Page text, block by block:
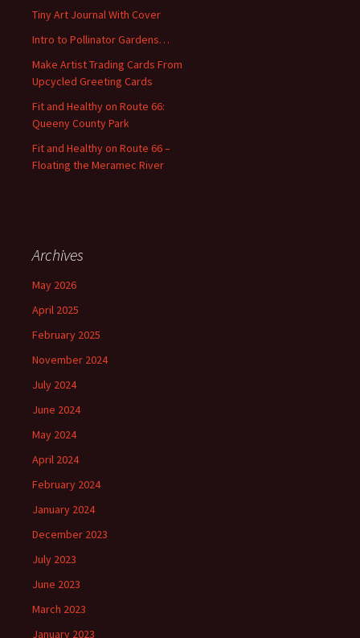
f
r
:
Tiny Art Journal With Cover
Intro to Pollinator Gardens…
Make Artist Trading Cards From
Upcycled Greeting Cards
Fit and Healthy on Route 66:
Queeny County Park
Fit and Healthy on Route 66 –
Floating the Meramec River
Archives
May 2026
April 2025
February 2025
November 2024
July 2024
June 2024
May 2024
April 2024
February 2024
January 2024
December 2023
July 2023
June 2023
March 2023
January 2023